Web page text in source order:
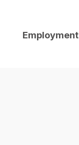
Employment